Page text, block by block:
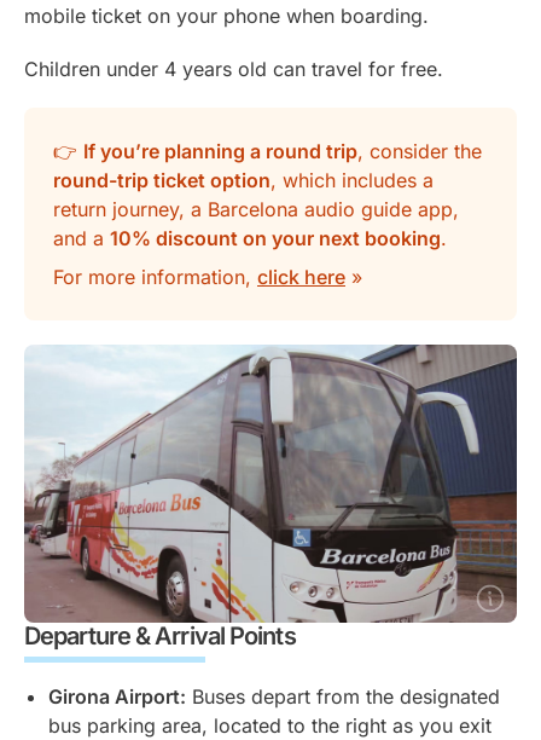
mobile ticket on your phone when boarding.
Children under 4 years old can travel for free.
👉 If you’re planning a round trip, consider the
round-trip ticket option, which includes a
return journey, a Barcelona audio guide app,
and a 10% discount on your next booking.
For more information, click here »
Departure & Arrival Points
Girona Airport: Buses depart from the designated
bus parking area, located to the right as you exit